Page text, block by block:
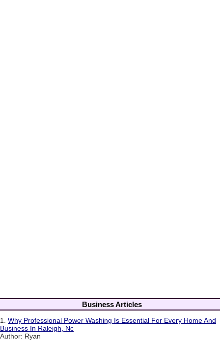
Business Articles
1. Why Professional Power Washing Is Essential For Every Home And
Business In Raleigh, Nc
Author: Ryan